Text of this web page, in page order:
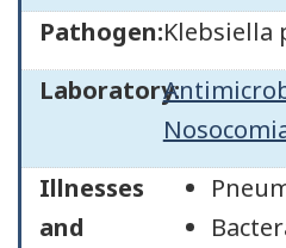
Pathogen:Klebsiella
Laboratory:
Illnesses
and